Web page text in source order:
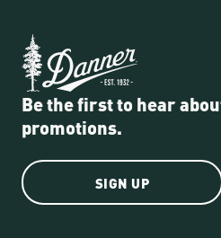
Be the first to hear
promotions.
SIGN UP